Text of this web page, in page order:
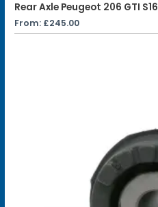
Rear Axle Peugeot 206 GTI S16
From: £245.00